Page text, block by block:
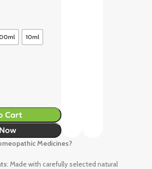
10ml
Cart
Medicines?
: Made with carefully selected natural